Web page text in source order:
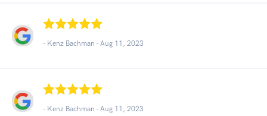
- Kenz Bachman - Aug 11, 2023
- Kenz Bachman - Aug 11, 2023